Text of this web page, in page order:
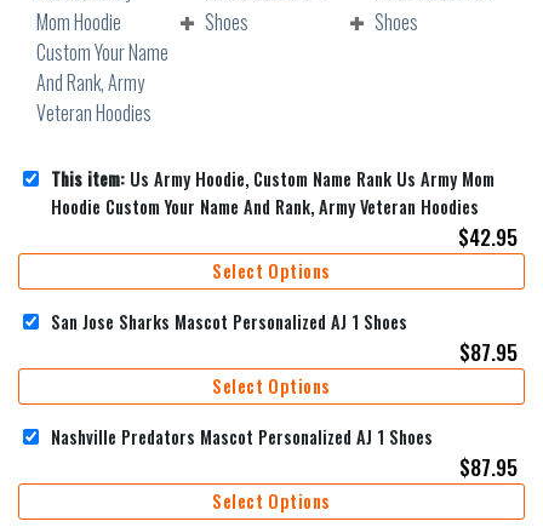
This item: Us Army Hoodie, Custom Name Rank Us Army Mom
Hoodie Custom Your Name And Rank, Army Veteran Hoodies
$42.95
Select Options
San Jose Sharks Mascot Personalized AJ 1 Shoes
$87.95
Select Options
Nashville Predators Mascot Personalized AJ 1 Shoes
$87.95
Select Options